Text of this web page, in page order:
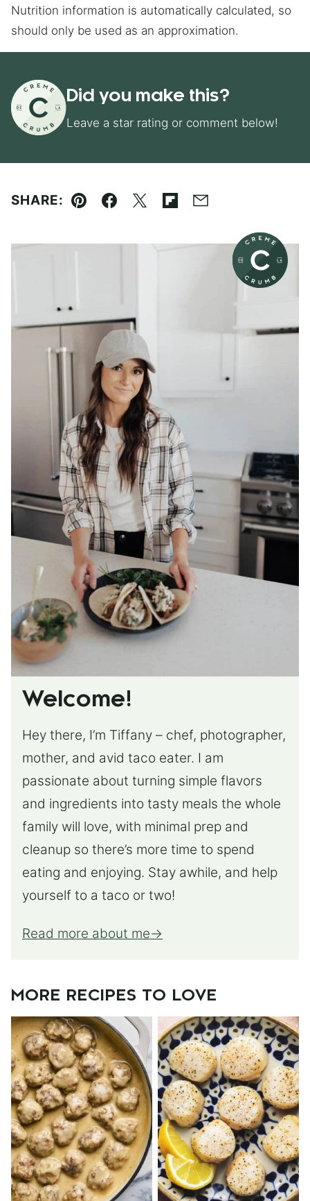
Nutrition information is automatically calculated, so
should only be used as an approximation.
Did you make this?
Leave a star rating or comment below!
SHARE:
Pin Facebook
TweetFlipboard
Email
Welcome!
Hey there, I’m Tiffany – chef, photographer,
mother, and avid taco eater. I am
passionate about turning simple flavors
and ingredients into tasty meals the whole
family will love, with minimal prep and
cleanup so there’s more time to spend
eating and enjoying. Stay awhile, and help
yourself to a taco or two!
Read more about me
MORE RECIPES TO LOVE